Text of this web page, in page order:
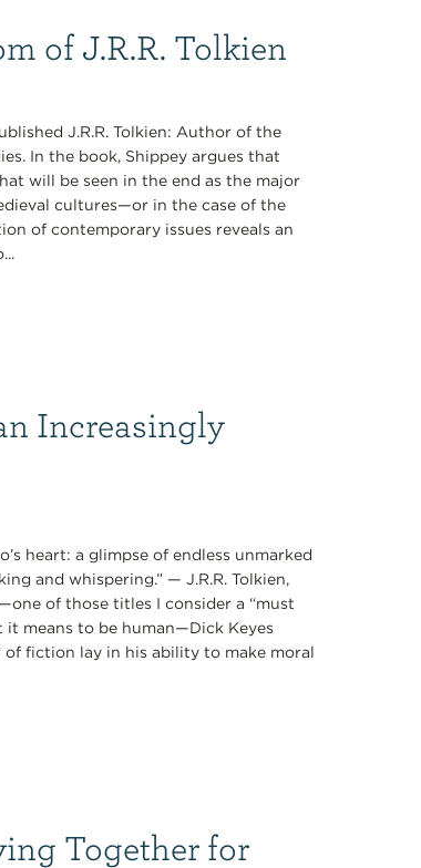
of J.R.R. Tolkien
J.R.R. Tolkien: Author of the
In the book, Shippey argues that
will be seen in the end as the major
cultures—or in the case of the
of contemporary issues reveals an
Increasingly
heart: a glimpse of endless unmarked
and whispering.” — J.R.R. Tolkien,
of those titles I consider a “must
means to be human—Dick Keyes
of fiction lay in his ability to make moral
Together for